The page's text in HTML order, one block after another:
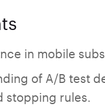
in mobile
of A/B test
stopping rules.